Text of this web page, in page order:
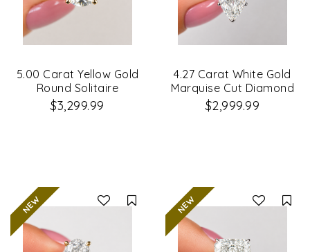
5.00 Carat Yellow Gold
Round Solitaire
Diamond Ring
$3,299.99
4.27 Carat White Gold
Marquise Cut Diamond
Engagement Ring
$2,999.99
Compare